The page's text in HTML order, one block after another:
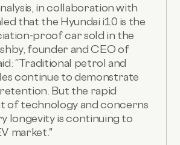
in collaboration with
that the Hyundai i10 is the
proof car sold in the
founder and CEO of
“Traditional petrol and
continue to demonstrate
But the rapid
of technology and concerns
longevity is continuing to
market."